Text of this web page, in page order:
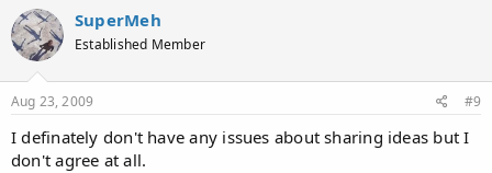
SuperMeh
Established Member
Aug 23, 2009 #9
I definately don't have any issues about sharing ideas but I
don't agree at all.